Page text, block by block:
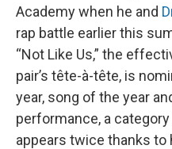
Academy when he and
rap battle earlier this
“Not Like Us,” the
pair’s tête-à-tête, is
year, song of the year
performance, a
appears twice thanks